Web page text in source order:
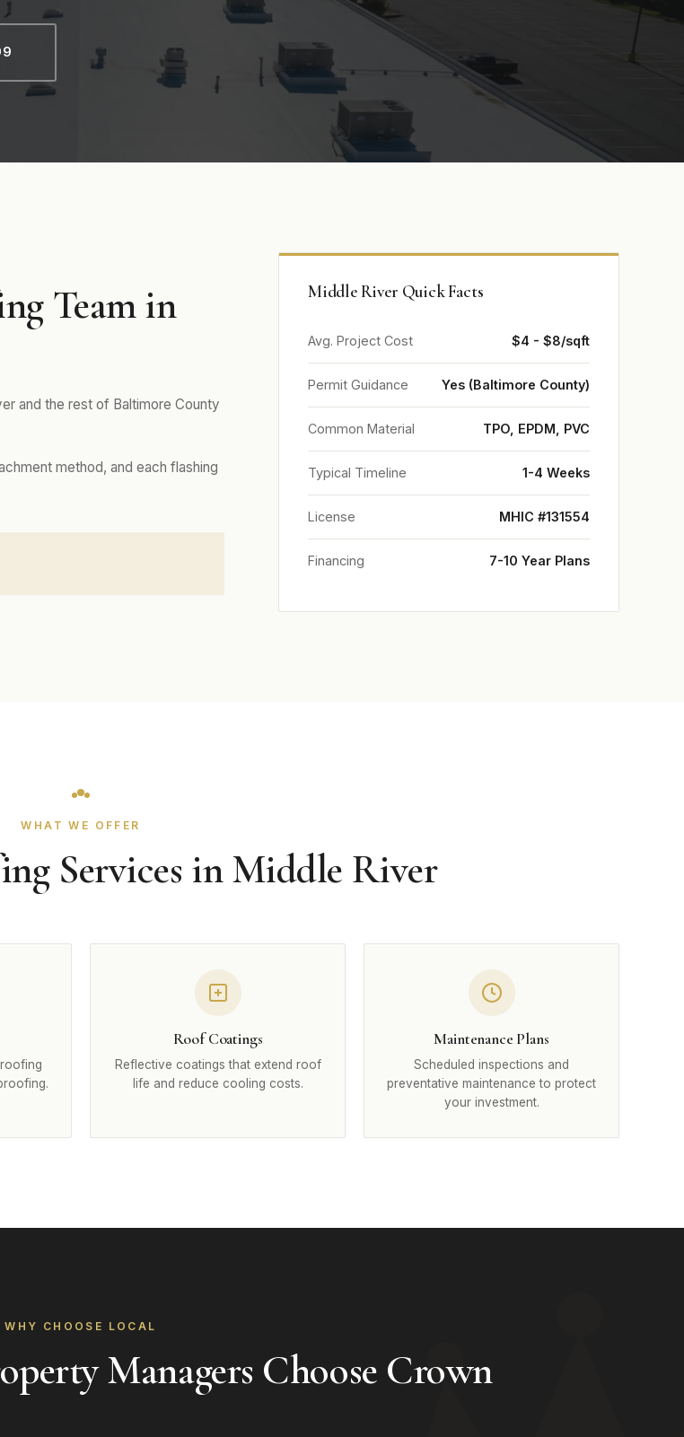
Team in
and the rest of Baltimore County
method, and each flashing
Middle River Quick Facts
Avg. Project Cost $4 - $8/sqft
Permit Guidance Yes (Baltimore County)
Common Material TPO, EPDM, PVC
Typical Timeline 1-4 Weeks
License MHIC #131554
Financing 7-10 Year Plans
WHAT WE OFFER
Services in Middle River
Roof Coatings
Reflective coatings that extend roof
life and reduce cooling costs.
Maintenance Plans
Scheduled inspections and
preventative maintenance to protect
your investment.
WHY CHOOSE LOCAL
Managers Choose Crown